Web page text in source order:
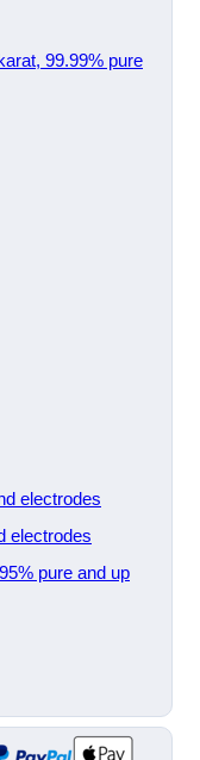
99.99% pure
electrodes
electrodes
pure and up